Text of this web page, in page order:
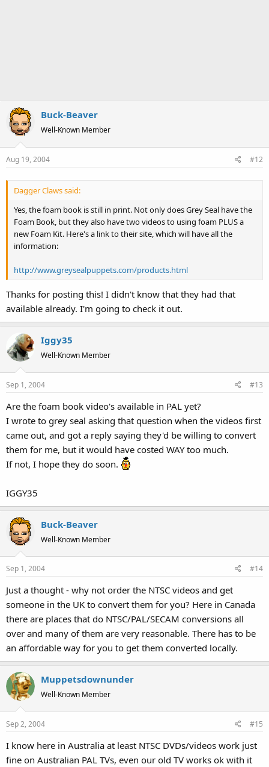
Buck-Beaver
Well-Known Member
Aug 19, 2004 #12
Dagger Claws said:
Yes, the foam book is still in print. Not only does Grey Seal have the
Foam Book, but they also have two videos to using foam PLUS a
new Foam Kit. Here's a link to their site, which will have all the
information:
http://www.greysealpuppets.com/products.html
Thanks for posting this! I didn't know that they had that
available already. I'm going to check it out.
Iggy35
Well-Known Member
Sep 1, 2004 #13
Are the foam book video's available in PAL yet?
I wrote to grey seal asking that question when the videos first
came out, and got a reply saying they'd be willing to convert
them for me, but it would have costed WAY too much.
If not, I hope they do soon.
IGGY35
Buck-Beaver
Well-Known Member
Sep 1, 2004 #14
Just a thought - why not order the NTSC videos and get
someone in the UK to convert them for you? Here in Canada
there are places that do NTSC/PAL/SECAM conversions all
over and many of them are very reasonable. There has to be
an affordable way for you to get them converted locally.
Muppetsdownunder
Well-Known Member
Sep 2, 2004 #15
I know here in Australia at least NTSC DVDs/videos work just
fine on Australian PAL TVs, even our old TV works ok with it